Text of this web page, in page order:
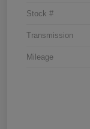
Stock #
Transmission
Mileage